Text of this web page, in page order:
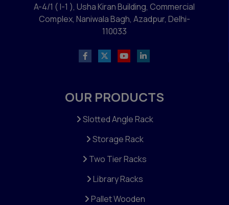
A-4/1 ( I-1 ), Usha Kiran Building, Commercial
Complex, Naniwala Bagh, Azadpur, Delhi-
110033
OUR PRODUCTS
Slotted Angle Rack
Storage Rack
Two Tier Racks
Library Racks
Pallet Wooden